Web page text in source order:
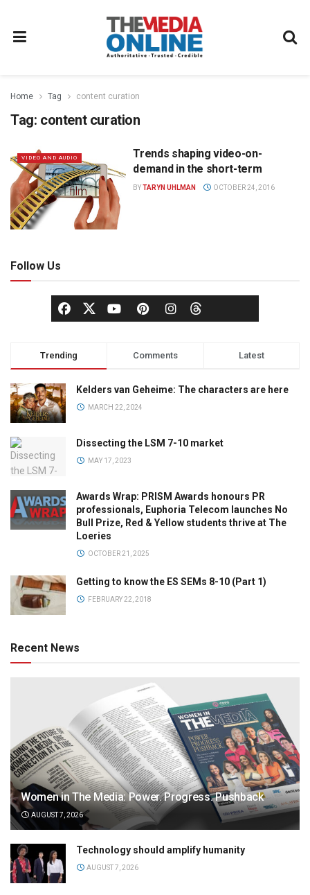
Home Tag content curation
Tag: content curation
VIDEO AND AUDIO
Trends shaping video-on-
demand in the short-term
BYTARYN UHLMAN OCTOBER 24, 2016
Follow Us
Trending Comments Latest
Kelders van Geheime: The characters are here
MARCH 22, 2024
Dissecting the LSM 7-10 market
MAY 17, 2023
Awards Wrap: PRISM Awards honours PR
professionals, Euphoria Telecom launches No
Bull Prize, Red & Yellow students thrive at The
Loeries
OCTOBER 21, 2025
Getting to know the ES SEMs 8-10 (Part 1)
FEBRUARY 22, 2018
Recent News
Women in The Media: Power. Progress. Pushback
AUGUST 7, 2026
Technology should amplify humanity
AUGUST 7, 2026